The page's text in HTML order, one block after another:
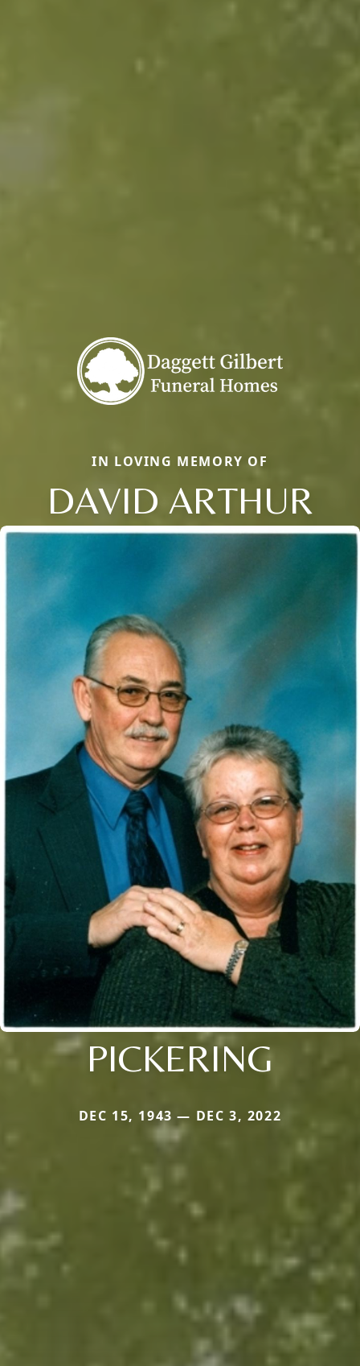
IN LOVING MEMORY OF
DAVID ARTHUR
PICKERING
DEC 15, 1943 — DEC 3, 2022